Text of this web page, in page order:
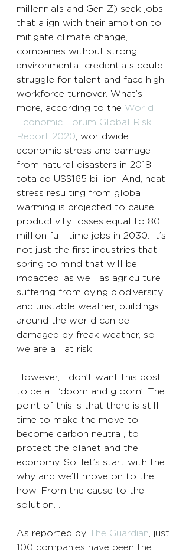
millennials and Gen Z) seek jobs
that align with their ambition to
mitigate climate change,
companies without strong
environmental credentials could
struggle for talent and face high
workforce turnover. What’s
more, according to the World
Economic Forum Global Risk
Report 2020 , worldwide
economic stress and damage
from natural disasters in 2018
totaled US$165 billion. And, heat
stress resulting from global
warming is projected to cause
productivity losses equal to 80
million full-time jobs in 2030. It’s
not just the first industries that
spring to mind that will be
impacted, as well as agriculture
suffering from dying biodiversity
and unstable weather, buildings
around the world can be
damaged by freak weather, so
we are all at risk.
However, I don’t want this post
to be all ‘doom and gloom’. The
point of this is that there is still
time to make the move to
become carbon neutral, to
protect the planet and the
economy. So, let’s start with the
why and we’ll move on to the
how. From the cause to the
solution…
As reported by The Guardian , just
100 companies have been the